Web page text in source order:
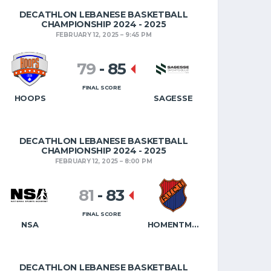
DECATHLON LEBANESE BASKETBALL
CHAMPIONSHIP 2024 - 2025
FEBRUARY 12, 2025 9:45 PM
HOOPS SAGESSE
79 - 85
FINAL SCORE
DECATHLON LEBANESE BASKETBALL
CHAMPIONSHIP 2024 - 2025
FEBRUARY 12, 2025 8:00 PM
NSA HOMENTMEN
81 - 83
FINAL SCORE
DECATHLON LEBANESE BASKETBALL